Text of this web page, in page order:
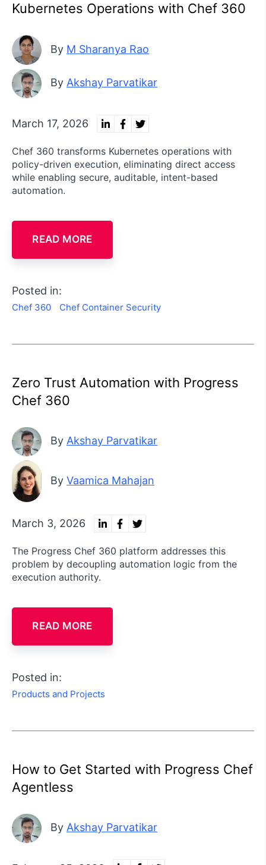
Kubernetes Operations with Chef 360
By M Sharanya Rao
By Akshay Parvatikar
March 17, 2026
Chef 360 transforms Kubernetes operations with
policy-driven execution, eliminating direct access
while enabling secure, auditable, intent-based
automation.
READ MORE
Posted in:
Chef 360 Chef Container Security
Zero Trust Automation with Progress
Chef 360
By Akshay Parvatikar
By Vaamica Mahajan
March 3, 2026
The Progress Chef 360 platform addresses this
problem by decoupling automation logic from the
execution authority.
READ MORE
Posted in:
Products and Projects
How to Get Started with Progress Chef
Agentless
By Akshay Parvatikar